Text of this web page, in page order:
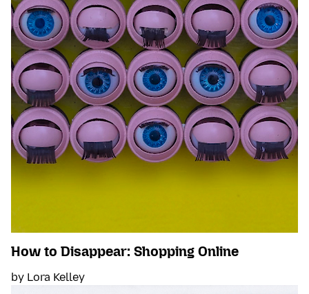
How to Disappear: Shopping Online
by Lora Kelley